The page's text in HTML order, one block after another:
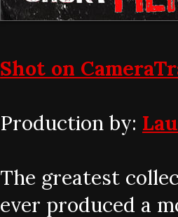
Shot on
Production by:
The greatest
ever produced a